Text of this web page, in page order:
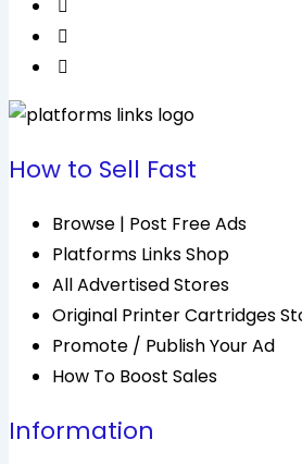
How to Sell Fast
Browse | Post Free Ads
Platforms Links Shop
All Advertised Stores
Original Printer Cartridges
Promote / Publish Your Ad
How To Boost Sales
Information